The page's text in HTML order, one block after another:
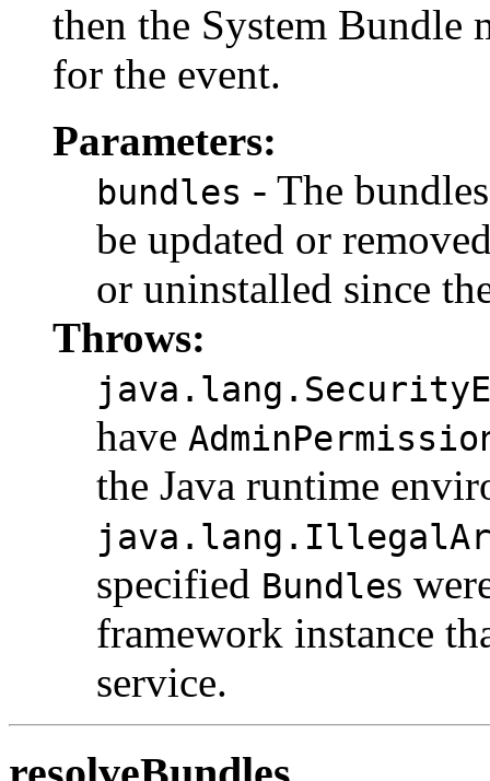
then the System Bundle
for the event.
Parameters:
bundles - The
be updated or
or uninstalled since
Throws:
have
the Java runtime
specified Bundles
framework instance
service.